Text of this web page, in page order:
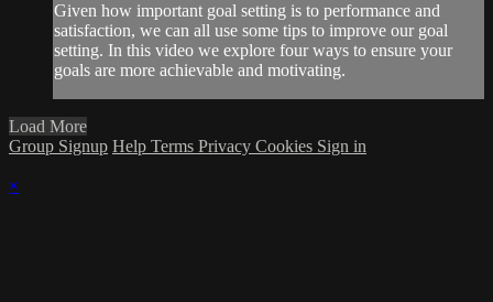
Given how important goal setting is to performance and
satisfaction, we can all use some tips to improve our goal
setting. In this video we explore four ways to ensure your
goals are more achievable and motivating.
Load More
Group Signup Help Terms Privacy Cookies Sign in
×